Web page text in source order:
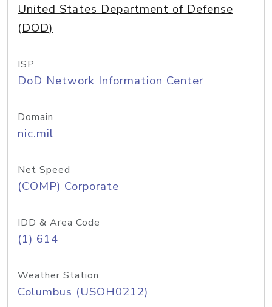
United States Department of Defense
(DOD)
ISP
DoD Network Information Center
Domain
nic.mil
Net Speed
(COMP) Corporate
IDD & Area Code
(1) 614
Weather Station
Columbus (USOH0212)